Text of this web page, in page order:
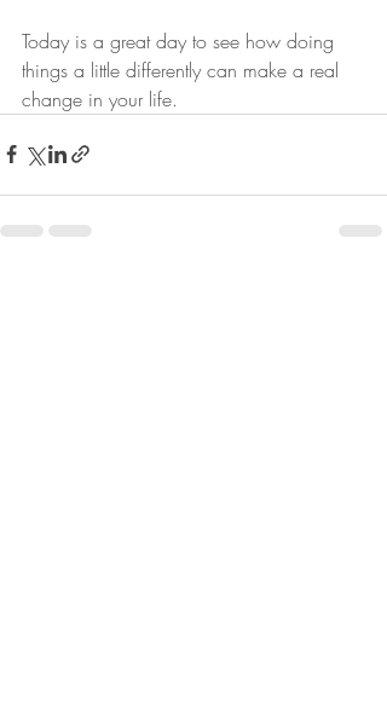
Today is a great day to see how doing
things a little differently can make a real
change in your life.